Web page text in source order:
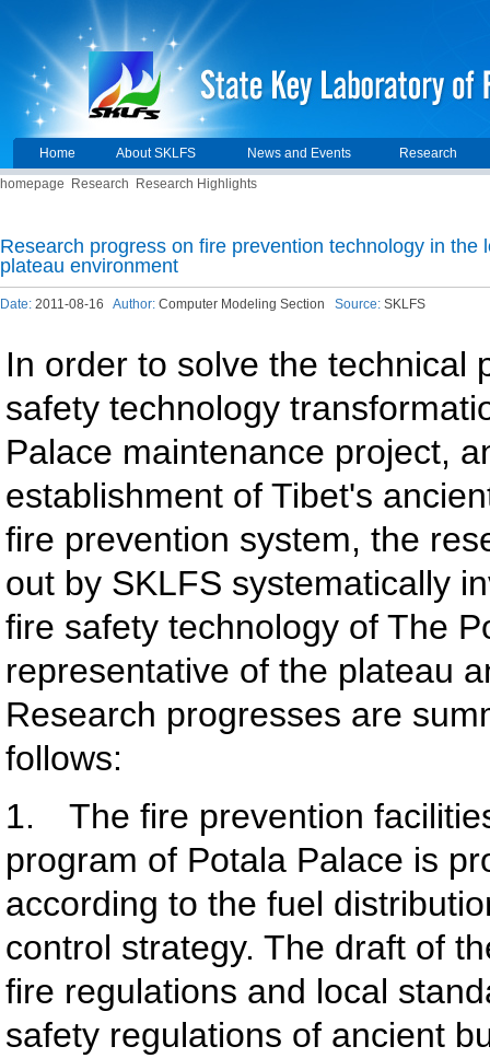
Home About SKLFS News and Events
Research
homepage
Research Research Highlights
Research progress on fire prevention technology in the
plateau environment
Date: 2011-08-16 Author: Computer Modeling Section Source: SKLFS
In order to solve the technical
safety technology
Palace maintenance project,
establishment of Tibet's
fire prevention system, the
out by SKLFS systematically
fire safety technology of The
representative of the plateau
Research progresses are
follows:
1. The fire prevention
program of Potala Palace is
according to the fuel
control strategy. The draft of
fire regulations and local
safety regulations of ancient